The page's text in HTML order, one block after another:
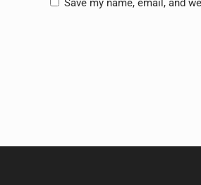
Save my name, email, and